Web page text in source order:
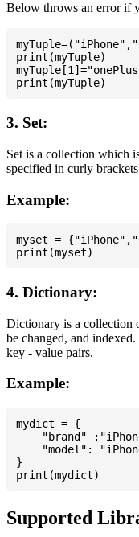
Below throws an error if
print(myTuple)
3. Set:
Set is a collection which
specified in curly
Example:
myset =
4. Dictionary:
Dictionary is a collection
be changed, and
key - value pairs.
Example:
mydict = {
"brand"
"model":
}
Supported